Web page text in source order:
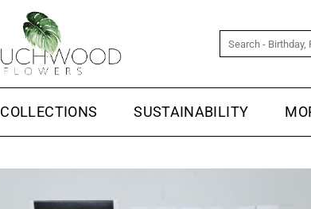
COLLECTIONS SUSTAINABILITY